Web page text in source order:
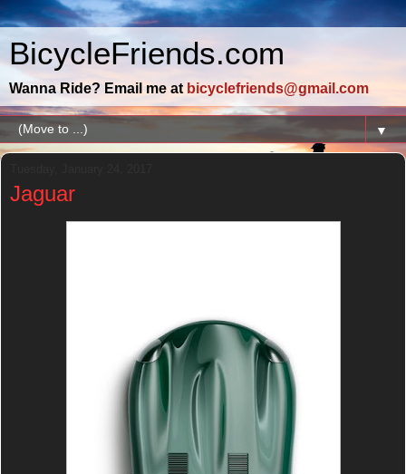
BicycleFriends.com
Wanna Ride? Email me at bicyclefriends@gmail.com
▼
Jaguar